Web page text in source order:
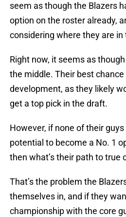
seem as though the Blazers
option on the roster already,
considering where they are
Right now, it seems as
the middle. Their best
development, as they likely
get a top pick in the draft.
However, if none of their
potential to become a No. 1
then what’s their path to true
That’s the problem the
themselves in, and if they
championship with the core